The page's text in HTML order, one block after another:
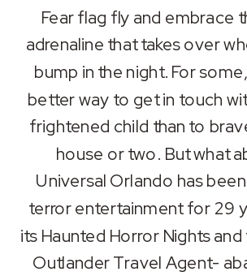
Fear flag fly and embrace
adrenaline that takes over
bump in the night. For
better way to get in touch
frightened child than to
house or two. But what
Universal Orlando has
terror entertainment for 29
its Haunted Horror Nights
Outlander Travel Agent-